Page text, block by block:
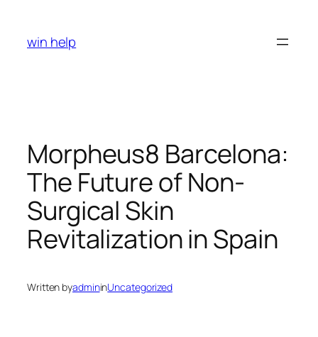
content
win help
Morpheus8 Barcelona:
The Future of Non-
Surgical Skin
Revitalization in Spain
Written byadmininUncategorized